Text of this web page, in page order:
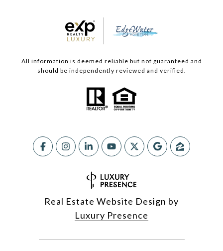
All information is deemed reliable but not guaranteed and
should be independently reviewed and verified.
Real Estate Website Design by
Luxury Presence